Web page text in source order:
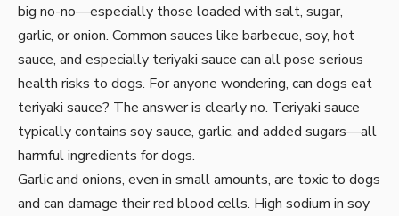
big no-no—especially those loaded with salt, sugar,
garlic, or onion. Common sauces like barbecue, soy, hot
sauce, and especially teriyaki sauce can all pose serious
health risks to dogs. For anyone wondering, can dogs eat
teriyaki sauce? The answer is clearly no. Teriyaki sauce
typically contains soy sauce, garlic, and added sugars—all
harmful ingredients for dogs.
Garlic and onions, even in small amounts, are toxic to dogs
and can damage their red blood cells. High sodium in soy